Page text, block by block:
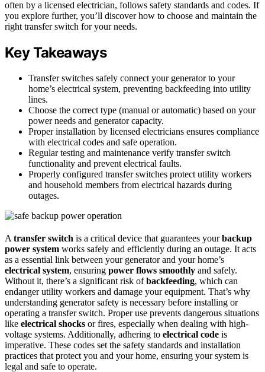
often by a licensed electrician, follows safety standards and codes. If
you explore further, you’ll discover how to choose and maintain the
right transfer switch for your needs.
Key Takeaways
Transfer switches safely connect your generator to your
home’s electrical system, preventing backfeeding into utility
lines.
Choose the correct type (manual or automatic) based on your
power needs and generator capacity.
Proper installation by licensed electricians ensures compliance
with electrical codes and safe operation.
Regular testing and maintenance verify transfer switch
functionality and prevent electrical faults.
Properly configured transfer switches protect utility workers
and household members from electrical hazards during
outages.
A transfer switch is a critical device that guarantees yourbackup
power system works safely and efficiently during an outage. It acts
as a essential link between your generator and your home’s
electrical system, ensuring power flows smoothly and safely.
Without it, there’s a significant risk ofbackfeeding, which can
endanger utility workers and damage your equipment. That’s why
understanding generator safety is necessary before installing or
operating a transfer switch. Proper use prevents dangerous situations
like electrical shocks or fires, especially when dealing with high-
voltage systems. Additionally, adhering to electrical code is
imperative. These codes set the safety standards and installation
practices that protect you and your home, ensuring your system is
legal and safe to operate.